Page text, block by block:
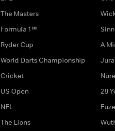
The Masters
Formula 1™
Ryder Cup
World Darts Championship
Cricket
US Open
NFL
The Lions
A
28
Fuze